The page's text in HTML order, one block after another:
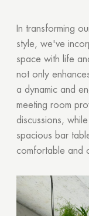
In transforming
style, we've
space with life
not only
a dynamic and
meeting room
discussions,
spacious bar
comfortable and
Your quote